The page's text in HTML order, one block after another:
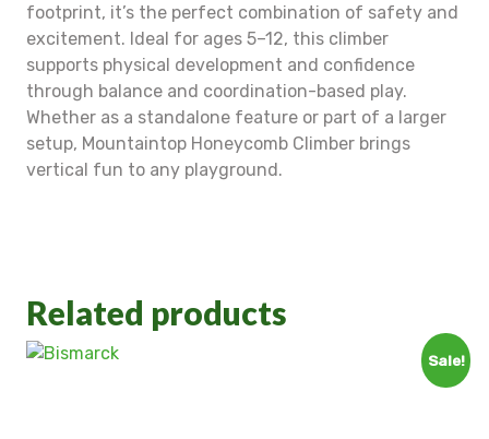
footprint, it’s the perfect combination of safety and
excitement. Ideal for ages 5–12, this climber
supports physical development and confidence
through balance and coordination-based play.
Whether as a standalone feature or part of a larger
setup, Mountaintop Honeycomb Climber brings
vertical fun to any playground.
Related products
Sale!